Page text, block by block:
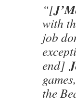
“[
with
job
end]
the